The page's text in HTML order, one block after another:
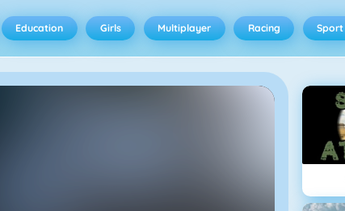
Education Girls Multiplayer Racing Sport